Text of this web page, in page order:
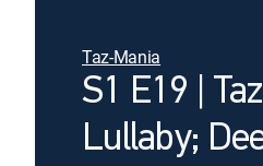
Taz-Mania
S1 E19 |
Lullaby;